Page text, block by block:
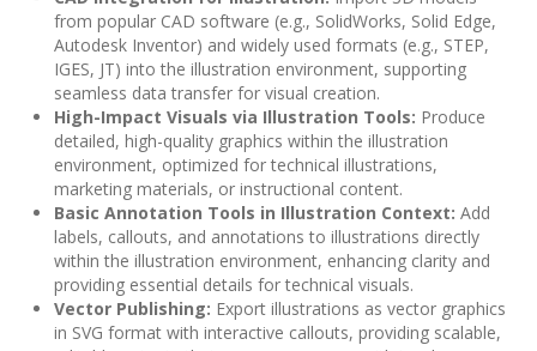
from popular CAD software (e.g., SolidWorks, Solid Edge,
Autodesk Inventor) and widely used formats (e.g., STEP,
IGES, JT) into the illustration environment, supporting
seamless data transfer for visual creation.
High-Impact Visuals via Illustration Tools: Produce
detailed, high-quality graphics within the illustration
environment, optimized for technical illustrations,
marketing materials, or instructional content.
Basic Annotation Tools in Illustration Context: Add
labels, callouts, and annotations to illustrations directly
within the illustration environment, enhancing clarity and
providing essential details for technical visuals.
Vector Publishing: Export illustrations as vector graphics
in SVG format with interactive callouts, providing scalable,